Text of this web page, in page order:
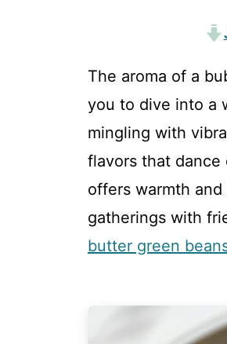
The aroma of a
you to dive into a
mingling with
flavors that dance
offers warmth
gatherings with
butter green